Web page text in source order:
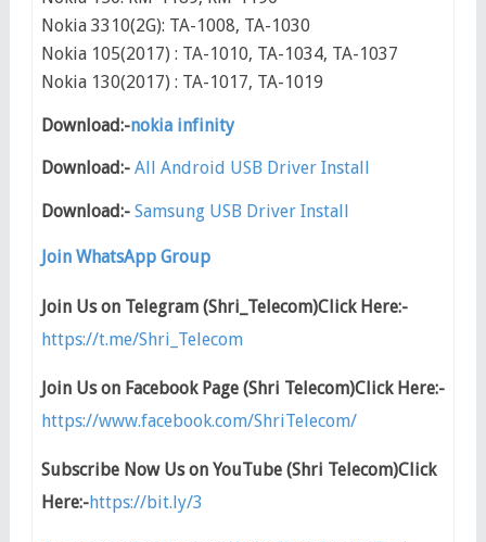
Nokia 3310(2G): TA-1008, TA-1030
Nokia 105(2017) : TA-1010, TA-1034, TA-1037
Nokia 130(2017) : TA-1017, TA-1019
Download:-nokia infinity
Download:- All Android USB Driver Install
Download:- Samsung USB Driver Install
Join WhatsApp Group
Join Us on Telegram (Shri_Telecom)Click Here:-
https://t.me/Shri_Telecom
Join Us on Facebook Page (Shri Telecom)Click Here:-
https://www.facebook.com/ShriTelecom/
Subscribe Now Us on YouTube (Shri Telecom)Click
Here:-https://bit.ly/3